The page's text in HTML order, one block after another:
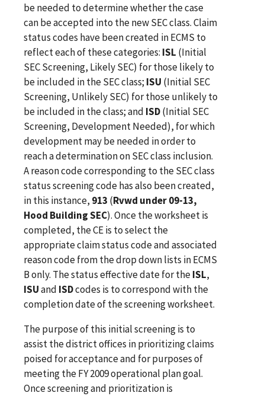
be needed to determine whether the case
can be accepted into the new SEC class. Claim
status codes have been created in ECMS to
reflect each of these categories: ISL (Initial
SEC Screening, Likely SEC) for those likely to
be included in the SEC class; ISU (Initial SEC
Screening, Unlikely SEC) for those unlikely to
be included in the class; and ISD(Initial SEC
Screening, Development Needed), for which
development may be needed in order to
reach a determination on SEC class inclusion.
A reason code corresponding to the SEC class
status screening code has also been created,
in this instance, 913 (Rvwd under 09-13,
Hood BuildingSEC). Once the worksheet is
completed, the CE is to select the
appropriate claim status code and associated
reason code from the drop down lists in ECMS
B only. The status effective date for theISL,
ISUand ISDcodes is to correspond with the
completion date of the screening worksheet.
The purpose of this initial screening is to
assist the district offices in prioritizing claims
poised for acceptance and for purposes of
meeting the FY 2009 operational plan goal.
Once screening and prioritization is